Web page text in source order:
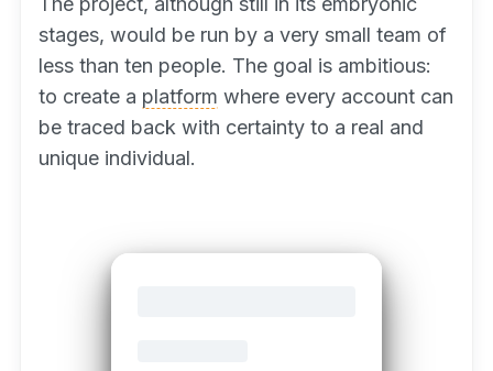
stages, would be run by a very small team of
less than ten people. The goal is ambitious:
to create a platform where every account can
be traced back with certainty to a real and
unique individual.